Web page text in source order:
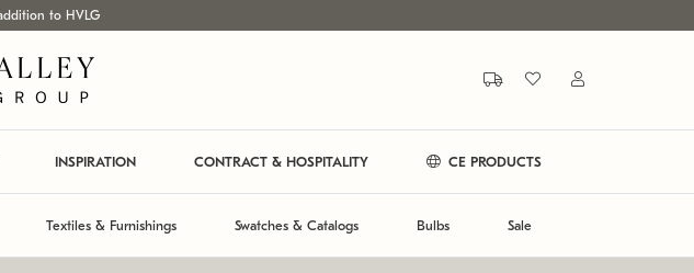
to HVLG
INSPIRATION CONTRACT & HOSPITALITY CE PRODUCTS
Textiles & Furnishings Swatches & Catalogs Bulbs Sale